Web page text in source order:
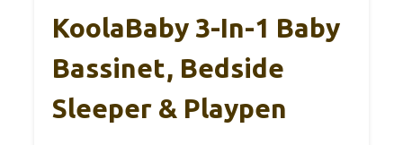
KoolaBaby 3-In-1 Baby
Bassinet, Bedside
Sleeper & Playpen